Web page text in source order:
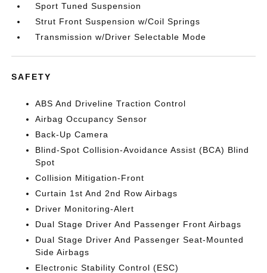
Sport Tuned Suspension
Strut Front Suspension w/Coil Springs
Transmission w/Driver Selectable Mode
SAFETY
ABS And Driveline Traction Control
Airbag Occupancy Sensor
Back-Up Camera
Blind-Spot Collision-Avoidance Assist (BCA) Blind
Spot
Collision Mitigation-Front
Curtain 1st And 2nd Row Airbags
Driver Monitoring-Alert
Dual Stage Driver And Passenger Front Airbags
Dual Stage Driver And Passenger Seat-Mounted
Side Airbags
Electronic Stability Control (ESC)